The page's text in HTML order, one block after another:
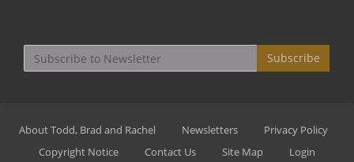
Subscribe
About Todd, Brad and Rachel Newsletters
Privacy Policy
Copyright Notice
Contact Us Site Map Login